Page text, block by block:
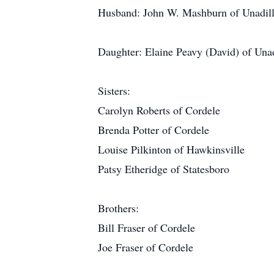
Husband: John W. Mashburn of
Daughter: Elaine Peavy (David) of
Sisters:
Carolyn Roberts of Cordele
Brenda Potter of Cordele
Louise Pilkinton of Hawkinsville
Patsy Etheridge of Statesboro
Brothers:
Bill Fraser of Cordele
Joe Fraser of Cordele